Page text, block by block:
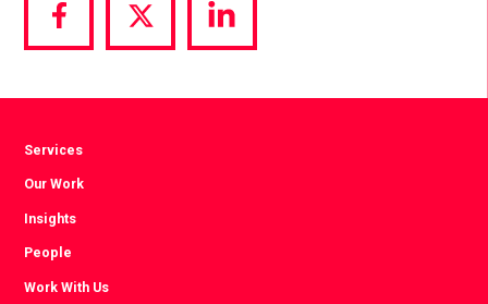
Share
via
Share
via
Share
via
Services
Our Work
Insights
People
Work With Us